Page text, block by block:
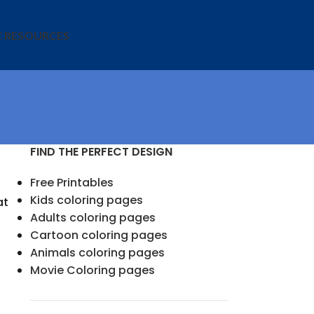
FIND THE PERFECT DESIGN
Free Printables
Kids coloring pages
Adults coloring pages
Cartoon coloring pages
Animals coloring pages
Movie Coloring pages